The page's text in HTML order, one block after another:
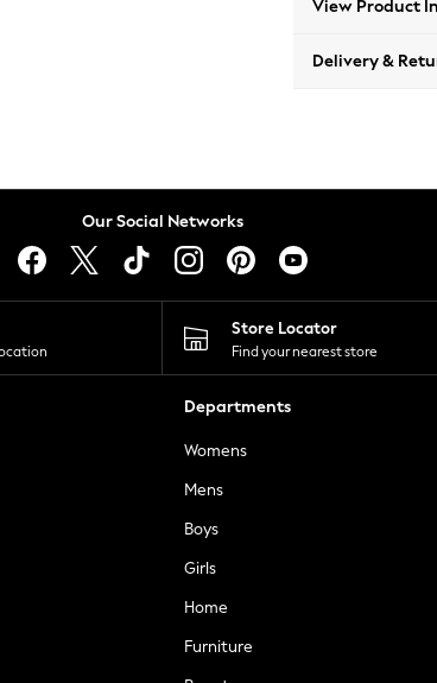
View Product
Delivery &
Our Social Networks
Store Locator
Find your nearest store
Departments
Womens
Mens
Boys
Girls
Home
Furniture